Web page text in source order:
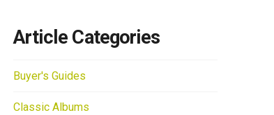
Article Categories
Buyer's Guides
Classic Albums